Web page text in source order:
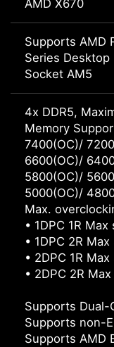
AMD X670
Supports AMD
Series Desktop
Socket AM5
4x DDR5,
Memory
7400(OC)/
6600(OC)/
5800(OC)/
5000(OC)/
Max.
• 1DPC 1R
• 1DPC 2R
• 2DPC 1R
• 2DPC 2R
Supports Dual-
Supports non-
Supports AMD